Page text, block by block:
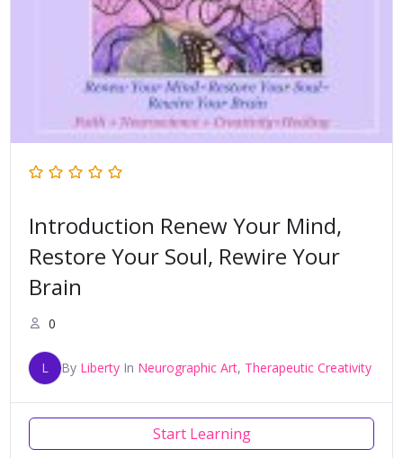
Introduction Renew Your Mind,
Restore Your Soul, Rewire Your
Brain
0
L By Liberty In Neurographic Art, Therapeutic Creativity
Start Learning